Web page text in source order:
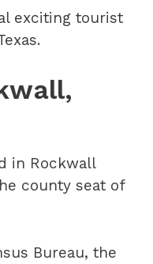
exciting tourist
in Rockwall
county seat of
Bureau, the